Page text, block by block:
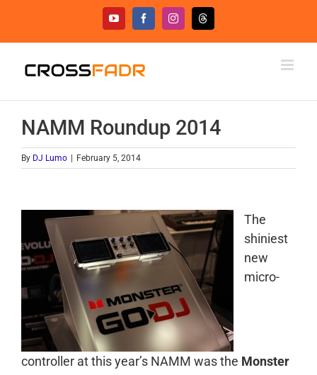
content
YouTubeFacebookInstagramThreads
NAMM Roundup 2014
By DJ Lumo February 5, 2014
The
shiniest
new
micro-
controller at this year’s NAMM was the Monster